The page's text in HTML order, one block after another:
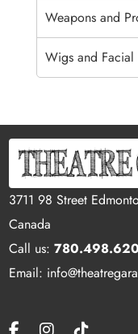
Weapons and
Wigs and Facial
3711 98 Street
Canada
Call us:
Email: